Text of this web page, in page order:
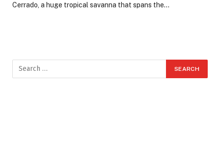
Cerrado, a huge tropical savanna that spans the…